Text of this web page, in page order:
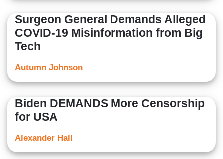
Surgeon General Demands Alleged
COVID-19 Misinformation from Big
Tech
Autumn Johnson
Biden DEMANDS More Censorship
for USA
Alexander Hall